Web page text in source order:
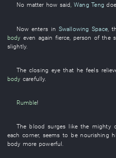
No matter how said, Wang Teng
Now enters in Swallowing Space,
body even again fierce person of the
slightly.
Theclosing eye that he feels
body carefully.
Rumble!
The blood surges likethe mighty
each corner, seems to be nourishing
body more powerful.